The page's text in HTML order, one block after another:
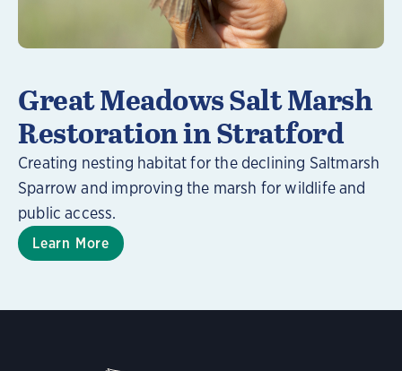
Great Meadows Salt Marsh
Restoration in Stratford
Creating nesting habitat for the declining Saltmarsh
Sparrow and improving the marsh for wildlife and
public access.
Learn More